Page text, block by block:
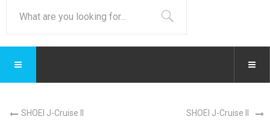
SHOEI J-Cruise II SHOEI J-Cruise II